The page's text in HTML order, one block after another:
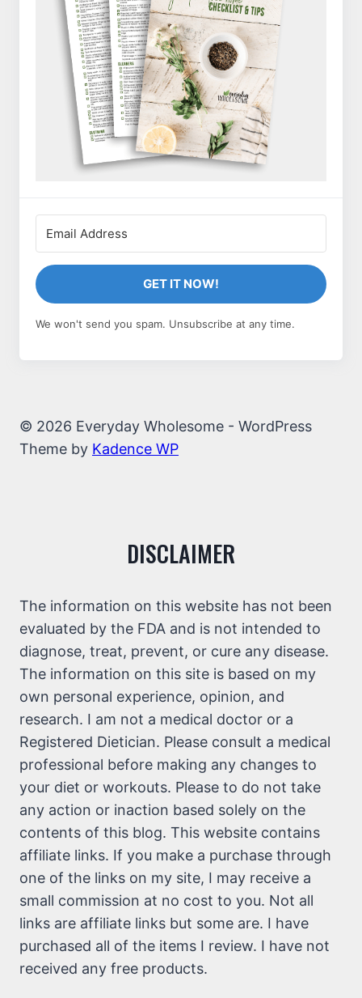
GET IT NOW!
We won't send you spam. Unsubscribe at any time.
© 2026 Everyday Wholesome - WordPress
Theme by Kadence WP
DISCLAIMER
The information on this website has not been
evaluated by the FDA and is not intended to
diagnose, treat, prevent, or cure any disease.
The information on this site is based on my
own personal experience, opinion, and
research. I am not a medical doctor or a
Registered Dietician. Please consult a medical
professional before making any changes to
your diet or workouts. Please to do not take
any action or inaction based solely on the
contents of this blog. This website contains
affiliate links. If you make a purchase through
one of the links on my site, I may receive a
small commission at no cost to you. Not all
links are affiliate links but some are. I have
purchased all of the items I review. I have not
received any free products.